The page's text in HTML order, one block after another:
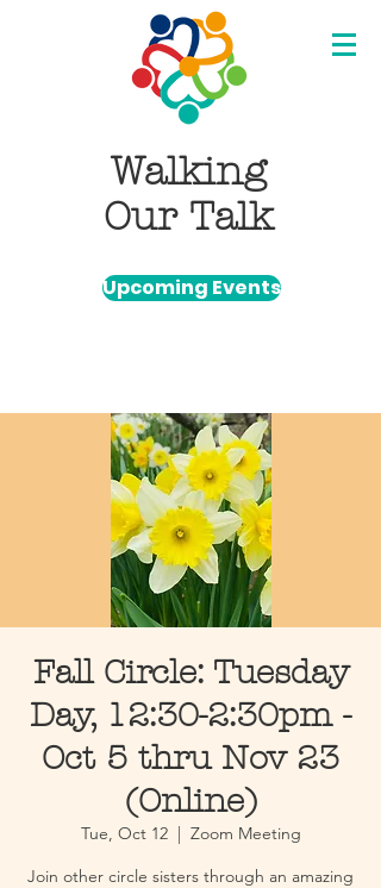
Walking
Our Talk
Upcoming Events
Fall Circle: Tuesday
Day, 12:30-2:30pm -
Oct 5 thru Nov 23
(Online)
Tue, Oct 12
  |
Zoom Meeting
Join other circle sisters through an amazing